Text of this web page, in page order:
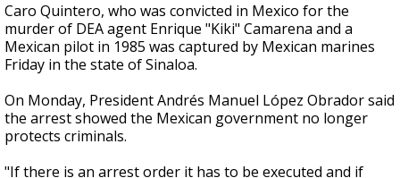
Caro Quintero, who was convicted in Mexico for the
murder of DEA agent Enrique "Kiki" Camarena and a
Mexican pilot in 1985 was captured by Mexican marines
Friday in the state of Sinaloa.
On Monday, President Andrés Manuel López Obrador said
the arrest showed the Mexican government no longer
protects criminals.
"If there is an arrest order it has to be executed and if